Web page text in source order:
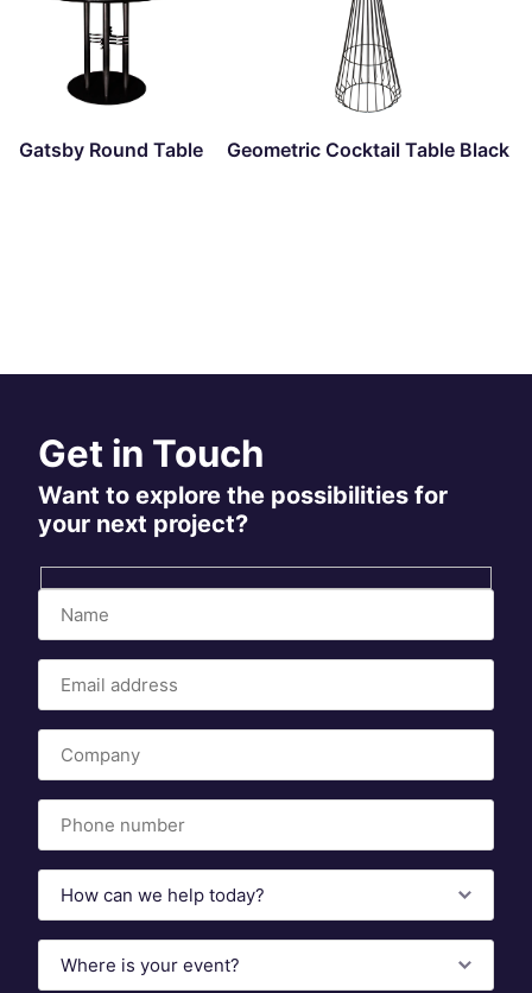
Gatsby Round Table Geometric Cocktail Table Black
Get in Touch
Want to explore the possibilities for
your next project?